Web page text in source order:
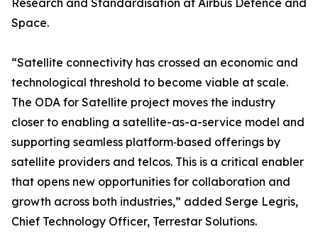
Research and Standardisation at Airbus Defence and
Space.
“Satellite connectivity has crossed an economic and
technological threshold to become viable at scale.
The ODA for Satellite project moves the industry
closer to enabling a satellite-as-a-service model and
supporting seamless platform‑based offerings by
satellite providers and telcos. This is a critical enabler
that opens new opportunities for collaboration and
growth across both industries,” added Serge Legris,
Chief Technology Officer, Terrestar Solutions.